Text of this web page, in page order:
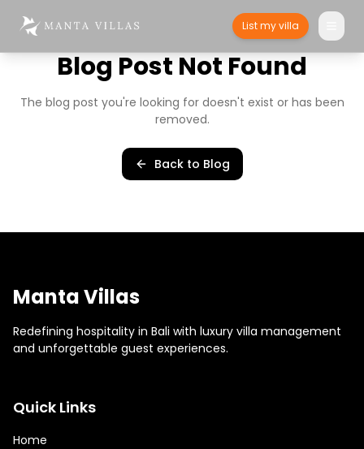
List my villa
Blog Post Not Found
The blog post you're looking for doesn't exist or has been
removed.
Back to Blog
Manta Villas
Redefining hospitality in Bali with luxury villa management
and unforgettable guest experiences.
Quick Links
Home